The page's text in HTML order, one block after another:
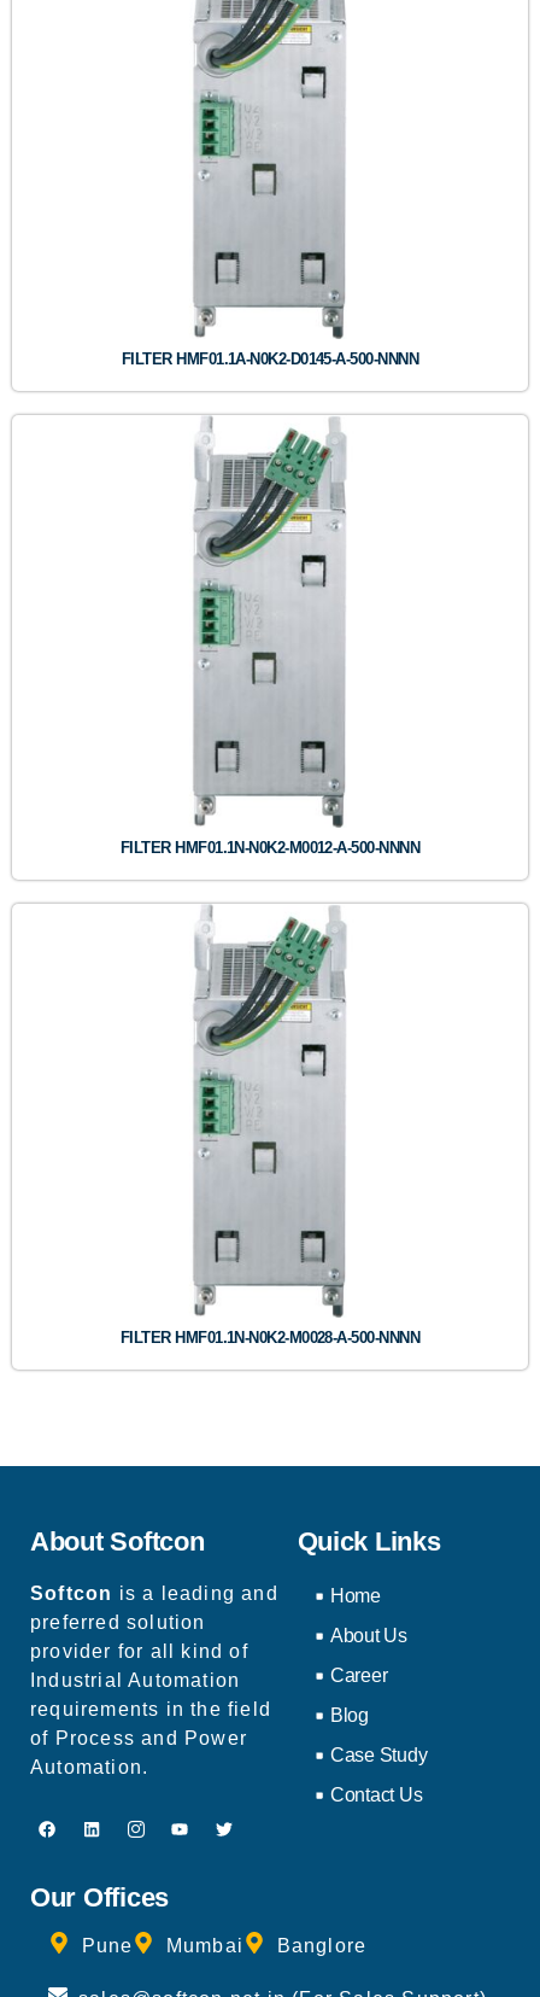
FILTER HMF01.1A-N0K2-D0145-A-500-NNNN
FILTER HMF01.1N-N0K2-M0012-A-500-NNNN
FILTER HMF01.1N-N0K2-M0028-A-500-NNNN
About Softcon
Softcon is a leading and
preferred solution
provider for all kind of
Industrial Automation
requirements in the field
of Process and Power
Automation.
Quick Links
Home
About Us
Career
Blog
Case Study
Contact Us
Our Offices
Pune Mumbai Banglore